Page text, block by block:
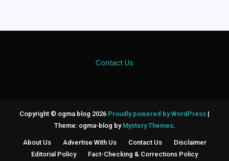
Contact Us
Copyright © ogma blog 2026 Proudly powered by WordPress |
Theme: ogma-blog by Mystery Themes.
About Us Advertise With Us Contact Us
Disclaimer
Editorial Policy
Fact-Checking & Corrections Policy